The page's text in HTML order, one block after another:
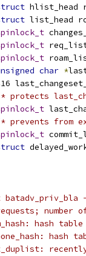
hlist_head
list_head
char *
protects
prevents from
hash
hash